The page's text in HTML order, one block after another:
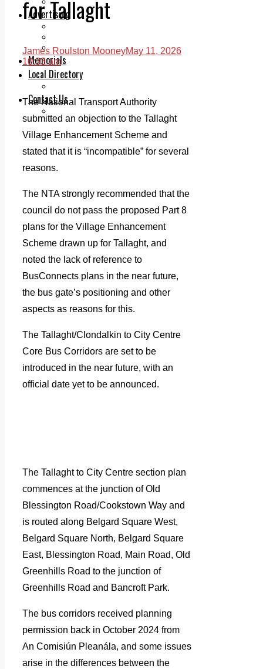
Advertising
Classifieds
Memorials
Local Directory
Contact Us
for Tallaght
James Roulston MooneyMay 11, 2026
10:33 am
The National Transport Authority
submitted an objection to the Tallaght
Village Enhancement Scheme and
stated that it is “incompatible” for several
reasons.
The NTA strongly recommended that the
council do not pass the proposed Part 8
plans for the Village Enhancement
Scheme drawn up for Tallaght, and
noted the lack of reference to
BusConnects plans in the near future,
the bus gate’s positioning and other
aspects as reasons for this.
The Tallaght/Clondalkin to City Centre
Core Bus Corridors are set to be
introduced in the near future, with an
official date yet to be announced.
The Tallaght to City Centre section plan
commences at the junction of Old
Blessington Road/Cookstown Way and
is routed along Belgard Square West,
Belgard Square North, Belgard Square
East, Blessington Road, Main Road, Old
Greenhills Road to the junction of
Greenhills Road and Bancroft Park.
The bus corridors received planning
permission back in October 2024 from
An Comisiún Pleanála, and some issues
arise in the differences between the